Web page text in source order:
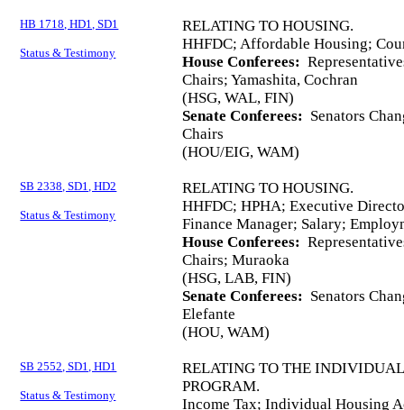
HB 1718, HD1, SD1
Status & Testimony
RELATING TO HOUSING.
HHFDC; Affordable Housing;
House Conferees:
Chairs; Yamashita, Cochran
(HSG, WAL, FIN)
Senate Conferees: Senators
Chairs
(HOU/EIG, WAM)
SB 2338, SD1, HD2
Status & Testimony
RELATING TO HOUSING.
HHFDC; HPHA; Executive
Finance Manager; Salary;
House Conferees:
Chairs; Muraoka
(HSG, LAB, FIN)
Senate Conferees: Senators
Elefante
(HOU, WAM)
SB 2552, SD1, HD1
Status & Testimony
RELATING TO THE
PROGRAM.
Income Tax; Individual Housing